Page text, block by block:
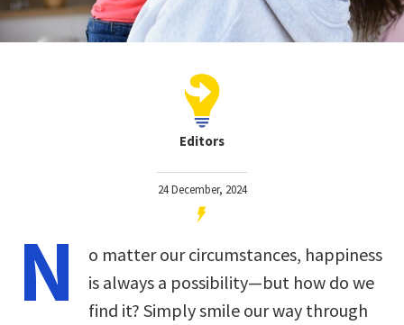
Editors
24 December, 2024
N
o matter our circumstances, happiness
is always a possibility—but how do we
find it? Simply smile our way through